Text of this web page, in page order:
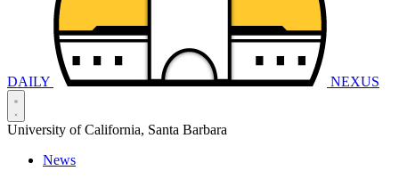
DAILY NEXUS
University of California, Santa Barbara
News